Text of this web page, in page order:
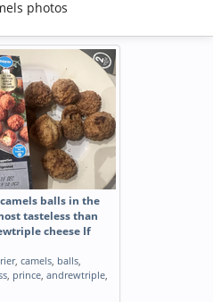
photos
balls in the
tasteless than
cheese If
, camels, balls,
, prince, andrewtriple,